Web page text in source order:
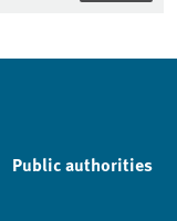
Public authorities